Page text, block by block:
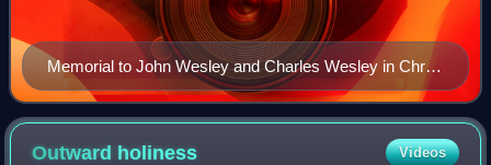
Memorial to John Wesley and Charles Wesley in Christ
Church Cathedral, Oxford
Outward holiness Videos